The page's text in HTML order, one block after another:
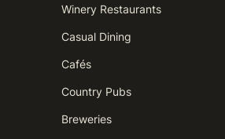
Winery Restaurants
Casual Dining
Cafés
Country Pubs
Breweries